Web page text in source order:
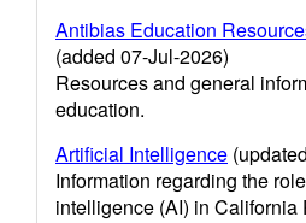
Antibias Education
(added 07-Jul-2026)
Resources and general
education.
Artificial Intelligence
Information regarding the
intelligence (AI) in California